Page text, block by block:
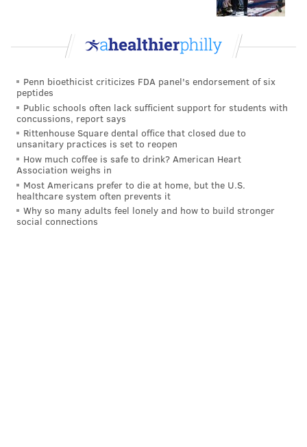
Penn bioethicist criticizes FDA panel's endorsement of six
peptides
Public schools often lack sufficient support for students with
concussions, report says
Rittenhouse Square dental office that closed due to
unsanitary practices is set to reopen
How much coffee is safe to drink? American Heart
Association weighs in
Most Americans prefer to die at home, but the U.S.
healthcare system often prevents it
Why so many adults feel lonely and how to build stronger
social connections